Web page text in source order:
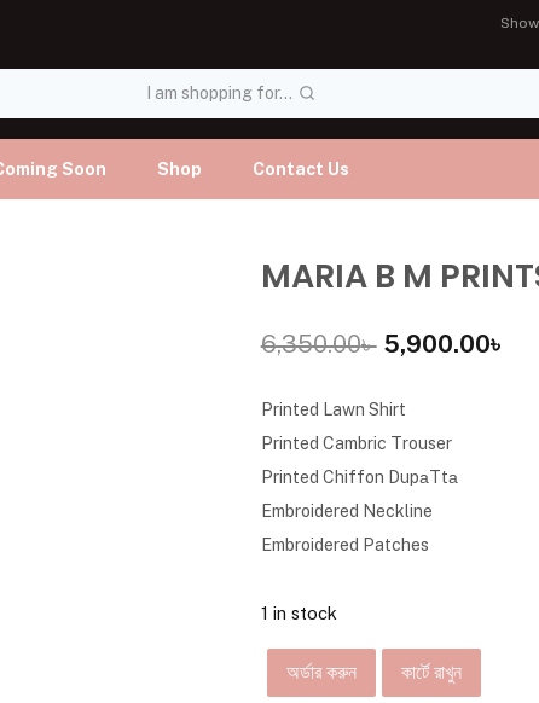
I am shopping for...
Soon Shop Contact Us
MARIA B M
6,350.00৳ 5,900.00৳
Printed Lawn Shirt
Printed Cambric Trouser
Printed Chiffon DupаTtа
Embroidered Neckline
Embroidered Patches
1 in stock
অর্ডার করুন কার্টে রাখুন